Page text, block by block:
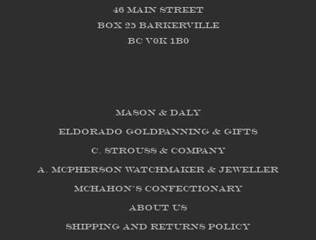
46 Main Street
Box 25 Barkerville
BC V0K 1B0
Mason & Daly
Eldorado Goldpanning & Gifts
C. Strouss & Company
A. McPherson Watchmaker & Jeweller
McHahon's Confectionary
About us
Shipping and Returns Policy